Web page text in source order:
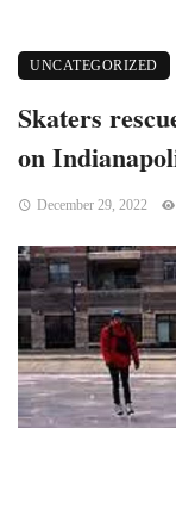
UNCATEGORIZED
Skaters
on
December 29, 2022